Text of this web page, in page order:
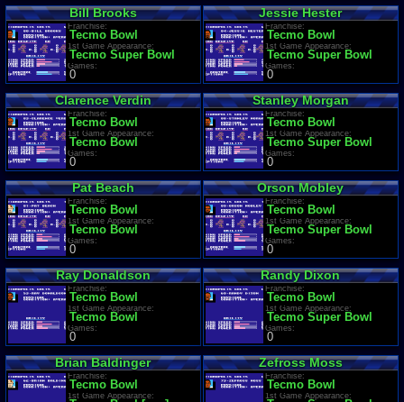
Bill Brooks
Franchise:
Tecmo Bowl
1st Game Appearance:
Tecmo Super Bowl
Games:
0
Jessie Hester
Franchise:
Tecmo Bowl
1st Game Appearance:
Tecmo Super Bowl
Games:
0
Clarence Verdin
Franchise:
Tecmo Bowl
1st Game Appearance:
Tecmo Bowl
Games:
0
Stanley Morgan
Franchise:
Tecmo Bowl
1st Game Appearance:
Tecmo Super Bowl
Games:
0
Pat Beach
Franchise:
Tecmo Bowl
1st Game Appearance:
Tecmo Bowl
Games:
0
Orson Mobley
Franchise:
Tecmo Bowl
1st Game Appearance:
Tecmo Super Bowl
Games:
0
Ray Donaldson
Franchise:
Tecmo Bowl
1st Game Appearance:
Tecmo Bowl
Games:
0
Randy Dixon
Franchise:
Tecmo Bowl
1st Game Appearance:
Tecmo Super Bowl
Games:
0
Brian Baldinger
Franchise:
Tecmo Bowl
1st Game Appearance:
Zefross Moss
Franchise:
Tecmo Bowl
1st Game Appearance: